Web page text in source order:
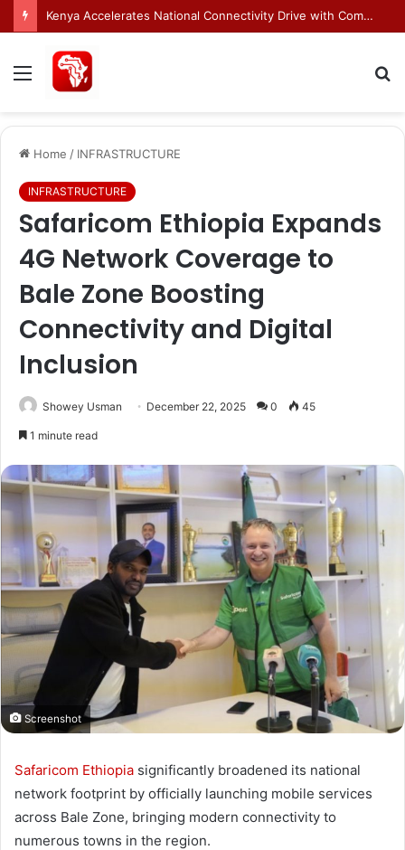
Egnyte Brings AI Automation to Enterprise Content Management Systems
Menu
Home / INFRASTRUCTURE
INFRASTRUCTURE
Safaricom Ethiopia Expands
4G Network Coverage to
Bale Zone Boosting
Connectivity and Digital
Inclusion
Showey Usman December 22, 2025 0 45
1 minute read
Screenshot
Safaricom Ethiopia significantly broadened its national
network footprint by officially launching mobile services
across Bale Zone, bringing modern connectivity to
numerous towns in the region.